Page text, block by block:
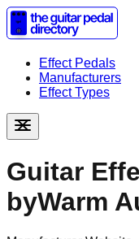
Effect Pedals
Manufacturers
Effect Types
Guitar
byWarm